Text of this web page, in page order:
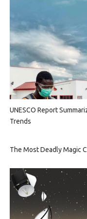
UNESCO Report
Trends
The Most Deadly Magic